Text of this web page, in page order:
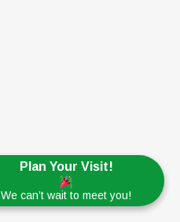
Plan Your Visit!
We can’t wait to meet you!